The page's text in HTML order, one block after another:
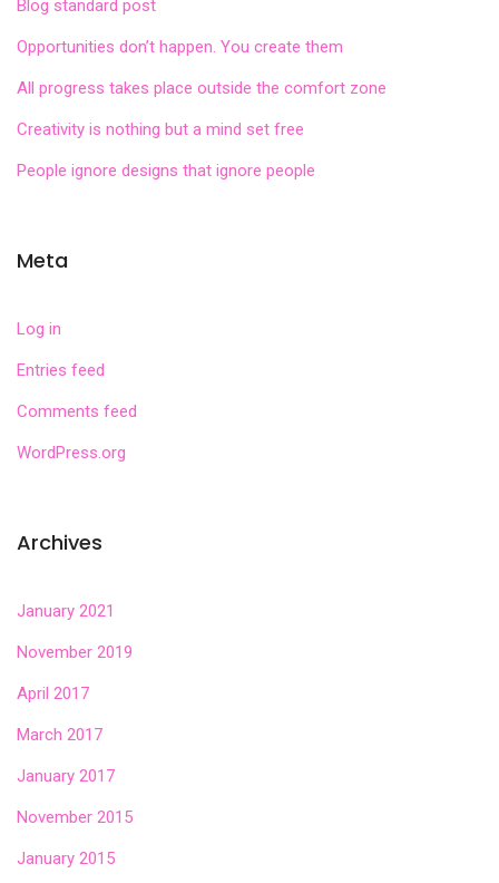
Blog standard post
Opportunities don’t happen. You create them
All progress takes place outside the comfort zone
Creativity is nothing but a mind set free
People ignore designs that ignore people
Meta
Log in
Entries feed
Comments feed
WordPress.org
Archives
January 2021
November 2019
April 2017
March 2017
January 2017
November 2015
January 2015